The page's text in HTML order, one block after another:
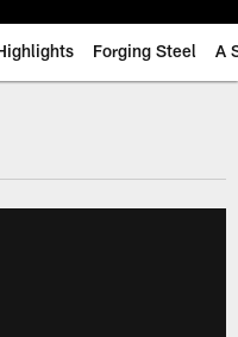
Forging Steel A